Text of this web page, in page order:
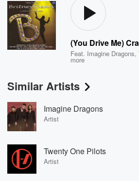
(You Drive Me)
Feat. Imagine Dragons,
more
Similar Artists
Imagine Dragons
Artist
Twenty One Pilots
Artist